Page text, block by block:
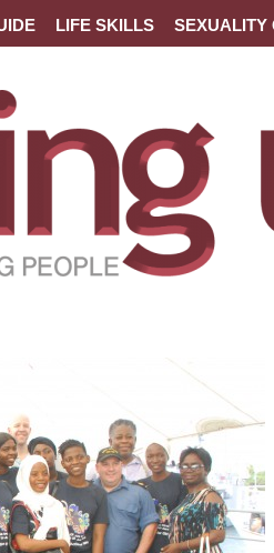
LIFE SKILLS SEXUALITY